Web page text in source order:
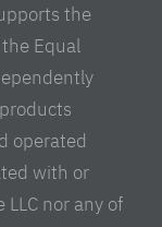
the
Equal
operated
with or
nor any of